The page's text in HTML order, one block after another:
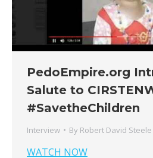
PedoEmpire.org
Salute to
#SavetheChildren
Interview By Robert David Steele
WATCH NOW